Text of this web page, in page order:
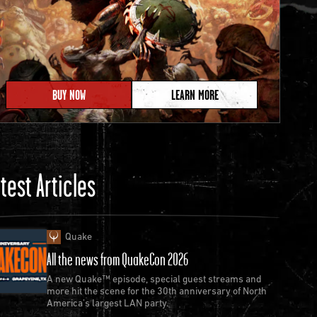
BUY NOW LEARN MORE
Articles
Quake
All the news from QuakeCon 2026
A new Quake™ episode, special guest streams and
more hit the scene for the 30th anniversary of North
America’s largest LAN party.